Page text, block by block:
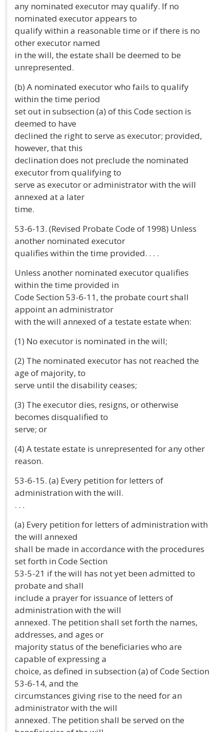
any nominated executor may qualify. If no
nominated executor appears to
qualify within a reasonable time or if there is no
other executor named
in the will, the estate shall be deemed to be
unrepresented.
(b) A nominated executor who fails to qualify
within the time period
set out in subsection (a) of this Code section is
deemed to have
declined the right to serve as executor; provided,
however, that this
declination does not preclude the nominated
executor from qualifying to
serve as executor or administrator with the will
annexed at a later
time.
53-6-13. (Revised Probate Code of 1998) Unless
another nominated executor
qualifies within the time provided. . . .
Unless another nominated executor qualifies
within the time provided in
Code Section 53-6-11, the probate court shall
appoint an administrator
with the will annexed of a testate estate when:
(1) No executor is nominated in the will;
(2) The nominated executor has not reached the
age of majority, to
serve until the disability ceases;
(3) The executor dies, resigns, or otherwise
becomes disqualified to
serve; or
(4) A testate estate is unrepresented for any other
reason.
53-6-15. (a) Every petition for letters of
administration with the will.
. . .
(a) Every petition for letters of administration with
the will annexed
shall be made in accordance with the procedures
set forth in Code Section
53-5-21 if the will has not yet been admitted to
probate and shall
include a prayer for issuance of letters of
administration with the will
annexed. The petition shall set forth the names,
addresses, and ages or
majority status of the beneficiaries who are
capable of expressing a
choice, as defined in subsection (a) of Code Section
53-6-14, and the
circumstances giving rise to the need for an
administrator with the will
annexed. The petition shall be served on the